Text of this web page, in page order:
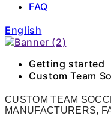
FAQ
English
Getting started
Custom Team
CUSTOM TEAM
MANUFACTURERS,